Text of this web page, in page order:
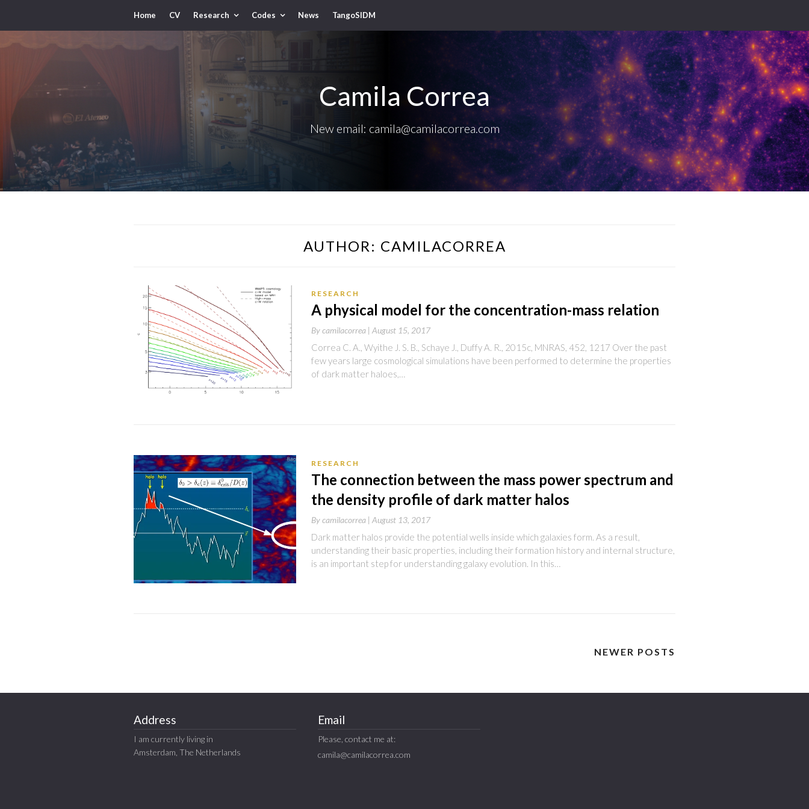
Home CV Research Codes News TangoSIDM
Camila Correa
New email: camila@camilacorrea.com
AUTHOR: CAMILACORREA
RESEARCH
A physical model for the concentration-mass relation
Bycamilacorrea | August 15, 2017
Correa C. A., Wyithe J. S. B., Schaye J., Duffy A. R., 2015c, MNRAS, 452, 1217 Over the past
few years large cosmological simulations have been performed to determine the properties
of dark matter haloes,…
RESEARCH
The connection between the mass power spectrum and
the density profile of dark matter halos
Bycamilacorrea | August 13, 2017
Dark matter halos provide the potential wells inside which galaxies form. As a result,
understanding their basic properties, including their formation history and internal structure,
is an important step for understanding galaxy evolution. In this…
NEWER POSTS
Address
I am currently living in
Amsterdam, The Netherlands
Email
Please, contact me at:
camila@camilacorrea.com